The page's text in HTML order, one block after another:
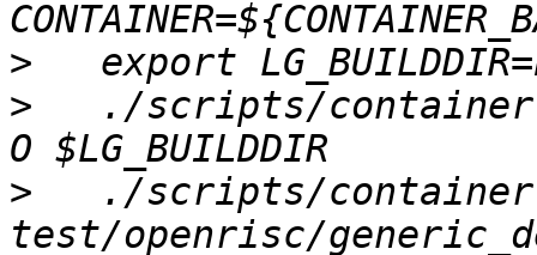
>
>
./scripts/
>
./scripts/